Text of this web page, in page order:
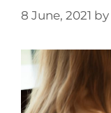
8 June, 2021 by